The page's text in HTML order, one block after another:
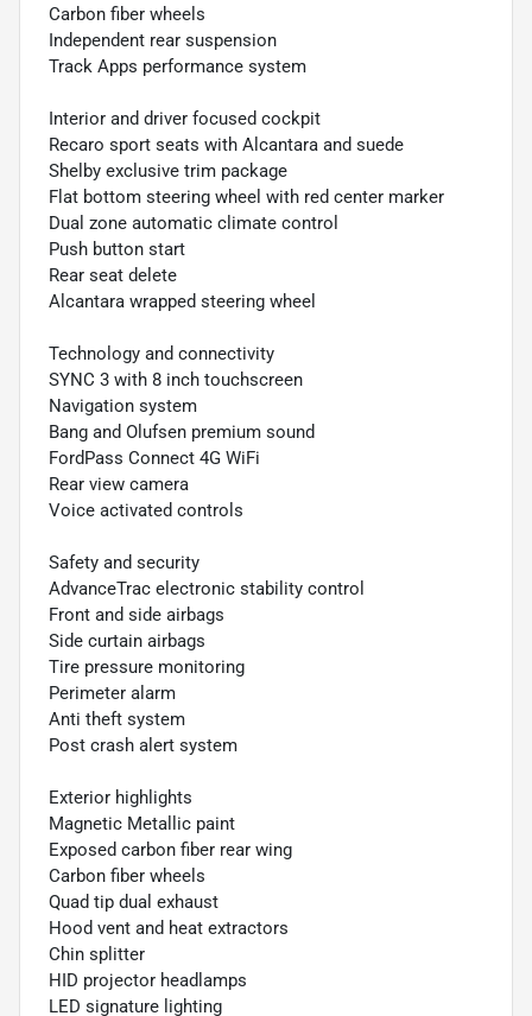
Carbon fiber wheels
Independent rear suspension
Track Apps performance system
Interior and driver focused cockpit
Recaro sport seats with Alcantara and suede
Shelby exclusive trim package
Flat bottom steering wheel with red center marker
Dual zone automatic climate control
Push button start
Rear seat delete
Alcantara wrapped steering wheel
Technology and connectivity
SYNC 3 with 8 inch touchscreen
Navigation system
Bang and Olufsen premium sound
FordPass Connect 4G WiFi
Rear view camera
Voice activated controls
Safety and security
AdvanceTrac electronic stability control
Front and side airbags
Side curtain airbags
Tire pressure monitoring
Perimeter alarm
Anti theft system
Post crash alert system
Exterior highlights
Magnetic Metallic paint
Exposed carbon fiber rear wing
Carbon fiber wheels
Quad tip dual exhaust
Hood vent and heat extractors
Chin splitter
HID projector headlamps
LED signature lighting